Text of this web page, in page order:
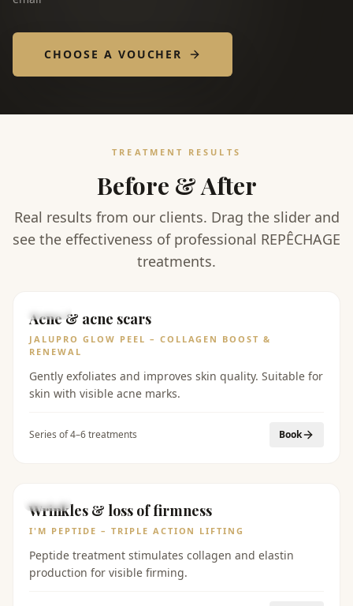
CHOOSE A VOUCHER
TREATMENT RESULTS
Before & After
Real results from our clients. Drag the slider and
see the effectiveness of professional REPÊCHAGE
treatments.
Acne & acne scars
JALUPRO GLOW PEEL – COLLAGEN BOOST &
RENEWAL
Gently exfoliates and improves skin quality. Suitable for
skin with visible acne marks.
Series of 4–6 treatments Book
BEFORE
Wrinkles & loss of firmness
I'M PEPTIDE – TRIPLE ACTION LIFTING
Peptide treatment stimulates collagen and elastin
production for visible firming.